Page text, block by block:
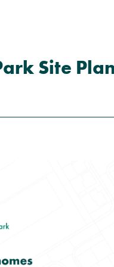
Site